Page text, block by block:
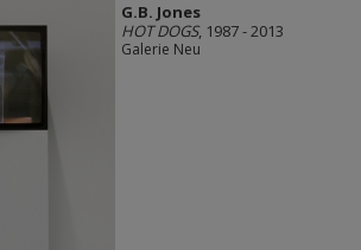
G.B. Jones
HOT DOGS, 1987 - 2013
Galerie Neu